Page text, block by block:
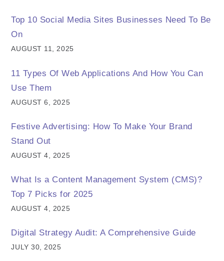
Top 10 Social Media Sites Businesses Need To Be
On
AUGUST 11, 2025
11 Types Of Web Applications And How You Can
Use Them
AUGUST 6, 2025
Festive Advertising: How To Make Your Brand
Stand Out
AUGUST 4, 2025
What Is a Content Management System (CMS)?
Top 7 Picks for 2025
AUGUST 4, 2025
Digital Strategy Audit: A Comprehensive Guide
JULY 30, 2025